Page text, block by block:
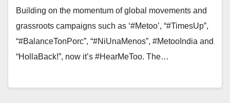
Building on the momentum of global movements and
grassroots campaigns such as ‘#Metoo’, “#TimesUp”,
“#BalanceTonPorc”, “#NiUnaMenos”, #MetooIndia and
“HollaBack!”, now it’s #HearMeToo. The…